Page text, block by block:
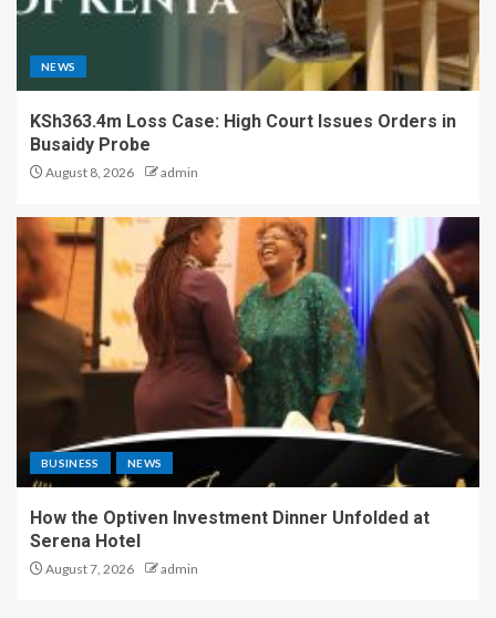
NEWS
KSh363.4m Loss Case: High Court Issues Orders in
Busaidy Probe
August 8, 2026 admin
BUSINESS NEWS
How the Optiven Investment Dinner Unfolded at
Serena Hotel
August 7, 2026 admin